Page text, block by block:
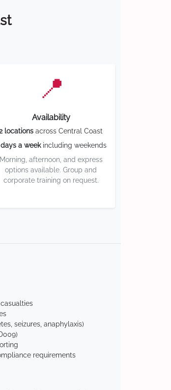
📍
Availability
locations across Central Coast
a weekincluding weekends
Morning, afternoon, and express
options available. Group and
corporate training on request.
seizures, anaphylaxis)
requirements